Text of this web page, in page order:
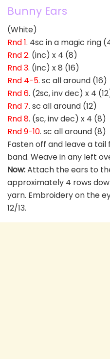
Bunny Ears
(White)
Rnd 1. 4sc in a magic ring
Rnd 2. (inc) x 4 (8)
Rnd 3. (inc) x 8 (16)
Rnd 4-5. sc all around (16)
Rnd 6. (2sc, inv dec) x 4
Rnd 7. sc all around (12)
Rnd 8. (sc, inv dec) x 4 (8)
Rnd 9-10. sc all around (8)
Fasten off and leave a
band. Weave in any left
Now:Attach the ears to
approximately 4 rows
yarn. Embroidery on the
12/13.